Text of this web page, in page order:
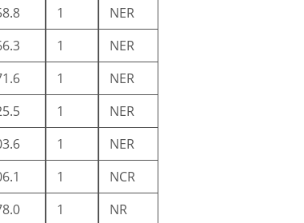
1
NER
1
NER
1
NER
1
NER
1
NER
1
NCR
1
NR